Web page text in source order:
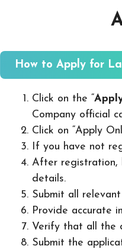
How to Apply for
Click on the “
Company official
Click on “Apply
If you have not
After registration,
details.
Submit all
Provide accurate
Verify that all the
Submit the